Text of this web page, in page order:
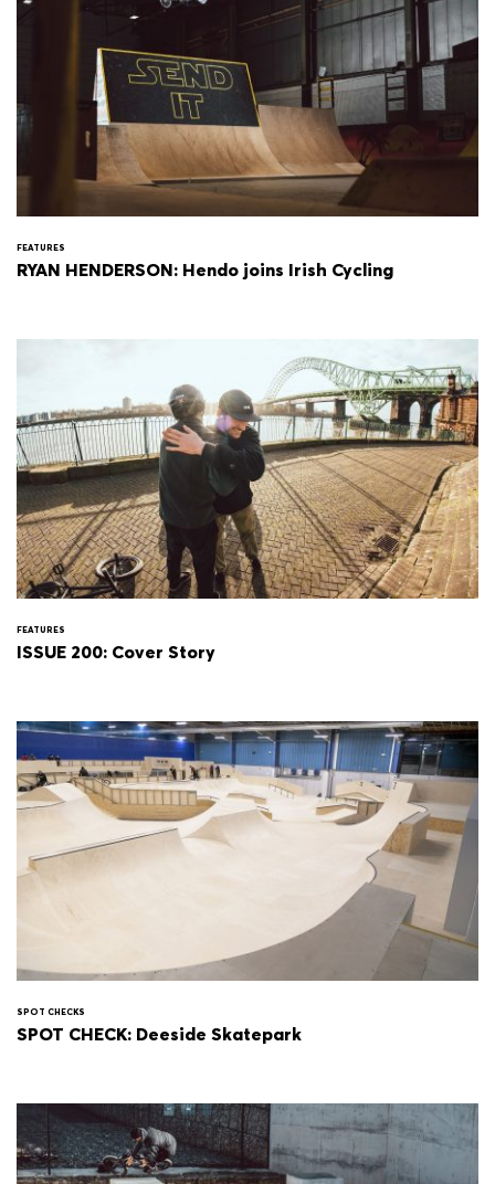
FEATURES
RYAN HENDERSON: Hendo joins Irish Cycling
FEATURES
ISSUE 200: Cover Story
SPOT CHECKS
SPOT CHECK: Deeside Skatepark